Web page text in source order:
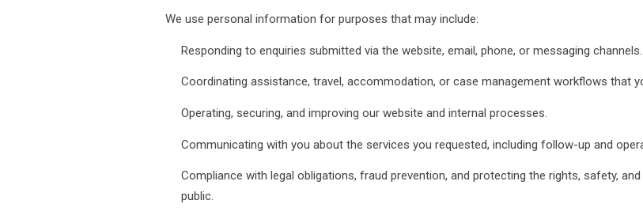
We use personal information for purposes that may include:
Responding to enquiries submitted via the website, email, phone, or messaging channels.
Coordinating assistance, travel, accommodation, or case management workflows that
Operating, securing, and improving our website and internal processes.
Communicating with you about the services you requested, including follow-up and
Compliance with legal obligations, fraud prevention, and protecting the rights, safety,
public.